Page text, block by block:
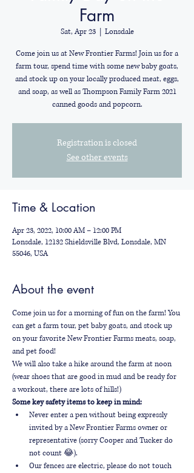
Farm
Sat, Apr 23
  |
Lonsdale
Come join us at New Frontier Farms! Join us for a
farm tour, spend time with some new baby goats,
and stock up on your locally produced meat, eggs,
and soap, as well as Thompson Family Farm 2021
canned goods and popcorn.
Registration is closed
See other events
Time & Location
Apr 23, 2022, 10:00 AM – 12:00 PM
Lonsdale, 12132 Shieldsville Blvd, Lonsdale, MN
55046, USA
About the event
Come join us for a morning of fun on the farm! You
can get a farm tour, pet baby goats, and stock up
on your favorite New Frontier Farms meats, soap,
and pet food!
We will also take a hike around the farm at noon
(wear shoes that are good in mud and be ready for
a workout, there are lots of hills!)
Some key safety items to keep in mind:
Never enter a pen without being expressly
invited by a New Frontier Farms owner or
representative (sorry Cooper and Tucker do
not count 😂).
Our fences are electric, please do not touch